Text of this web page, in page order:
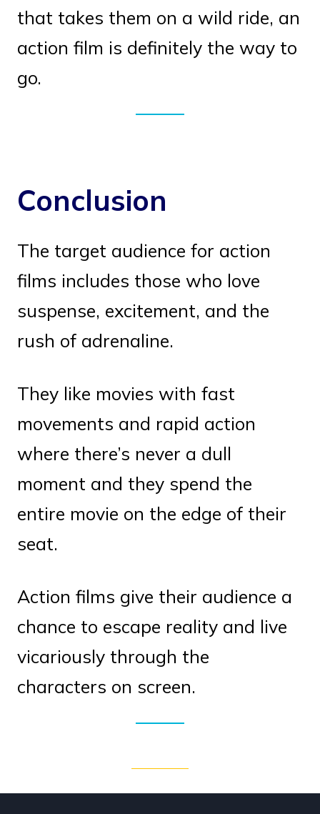
that takes them on a wild ride, an
action film is definitely the way to
go.
Conclusion
The target audience for action
films includes those who love
suspense, excitement, and the
rush of adrenaline.
They like movies with fast
movements and rapid action
where there’s never a dull
moment and they spend the
entire movie on the edge of their
seat.
Action films give their audience a
chance to escape reality and live
vicariously through the
characters on screen.